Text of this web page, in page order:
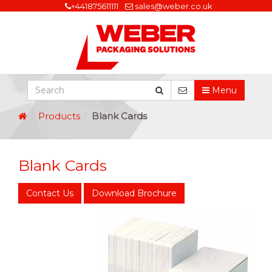
+441875611111 sales@weber.co.uk
Menu
Products Blank Cards
Blank Cards
Contact Us Download Brochure